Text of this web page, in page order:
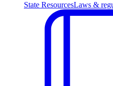
State ResourcesLaws &